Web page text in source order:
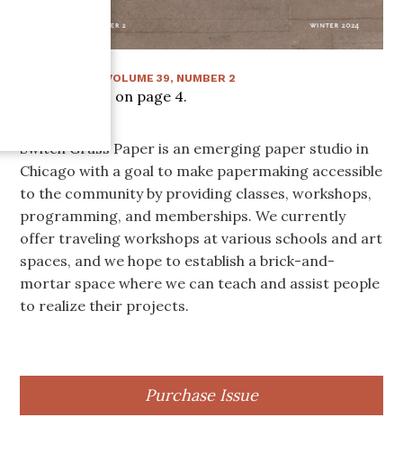
VOLUME39, NUMBER 2
Article starts on page 4.
Switch Grass Paper is an emerging paper studio in
Chicago with a goal to make papermaking accessible
to the community by providing classes, workshops,
programming, and memberships. We currently
offer traveling workshops at various schools and art
spaces, and we hope to establish a brick-and-
mortar space where we can teach and assist people
to realize their projects.
Purchase Issue